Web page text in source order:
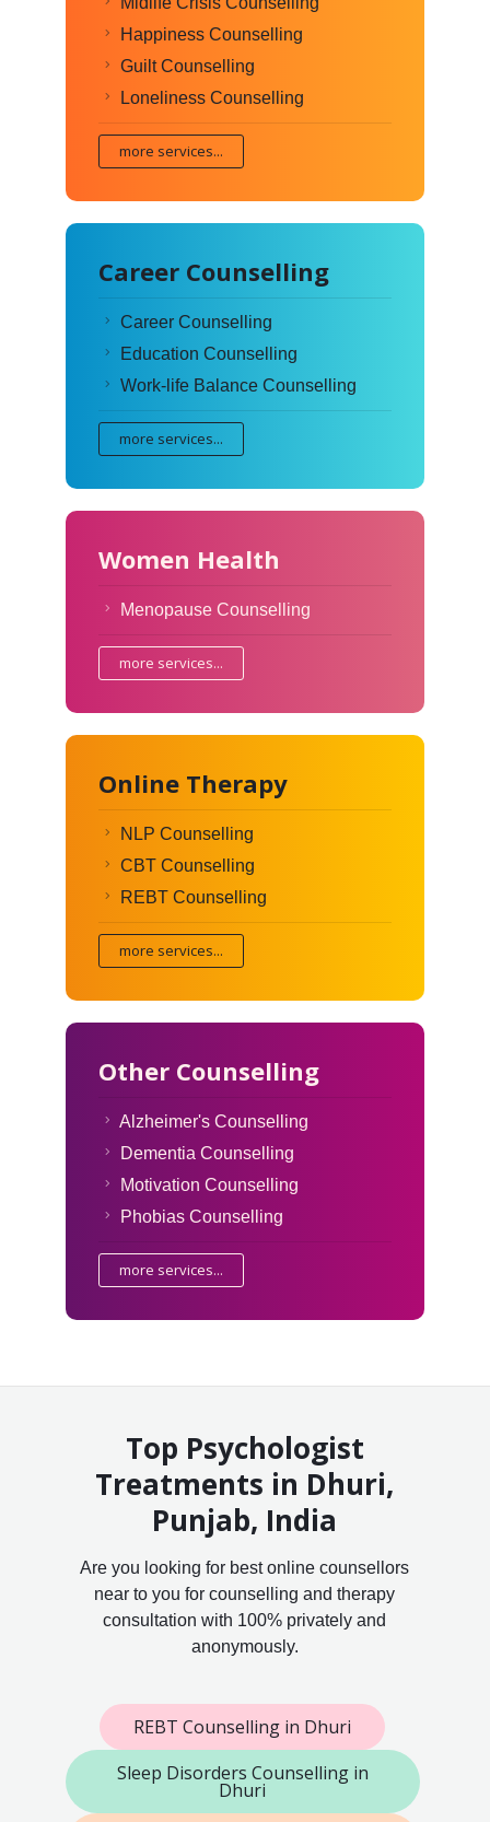
Happiness Counselling
Guilt Counselling
Loneliness Counselling
more services...
Career Counselling
Career Counselling
Education Counselling
Work-life Balance Counselling
more services...
Women Health
Menopause Counselling
more services...
Online Therapy
NLP Counselling
CBT Counselling
REBT Counselling
more services...
Other Counselling
Alzheimer's Counselling
Dementia Counselling
Motivation Counselling
Phobias Counselling
more services...
Top Psychologist
Treatments in Dhuri,
Punjab, India
Are you looking for best online counsellors
near to you for counselling and therapy
consultation with 100% privately and
anonymously.
REBT Counselling in Dhuri
Sleep Disorders Counselling in
Dhuri